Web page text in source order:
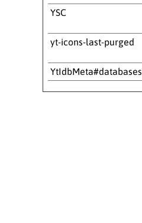
YSC
yt-icons-last-purged
YtIdbMeta#databases